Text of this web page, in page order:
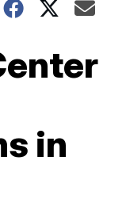
in